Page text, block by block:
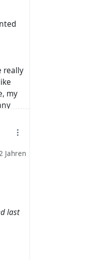
really
my
Jahren
last